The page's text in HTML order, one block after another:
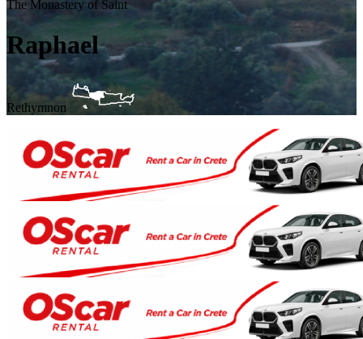
The Monastery of Saint
Raphael
Rethymnon